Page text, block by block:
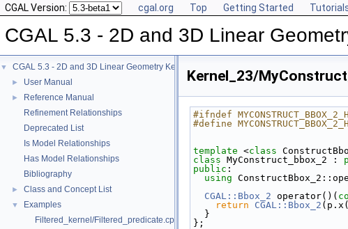
CGAL Version: cgal.org Top Getting Started
CGAL 5.3 - 2D and 3D Linear
▼ CGAL 5.3 - 2D and 3D Linear Geometry Kernel
► User Manual
►
Reference Manual
Refinement Relationships
Deprecated List
Is Model Relationships
Has Model Relationships
Bibliography
► Class and Concept List
▼
Examples
Filtered_kernel/Filtered_predicate.cpp
Kernel_23/
#ifndef MYCONSTRUCT_BBOX_2_H
#define MYCONSTRUCT_BBOX_2_H
template <class
class MyConstruct_bbox_2 :
public :
using
CGAL::Bbox_2 operator()(
return
CGAL::Bbox_2
  }
};